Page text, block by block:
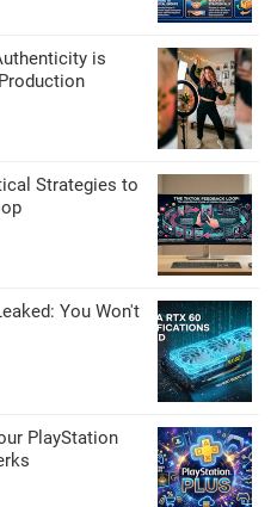
is
Strategies to
You Won't
PlayStation